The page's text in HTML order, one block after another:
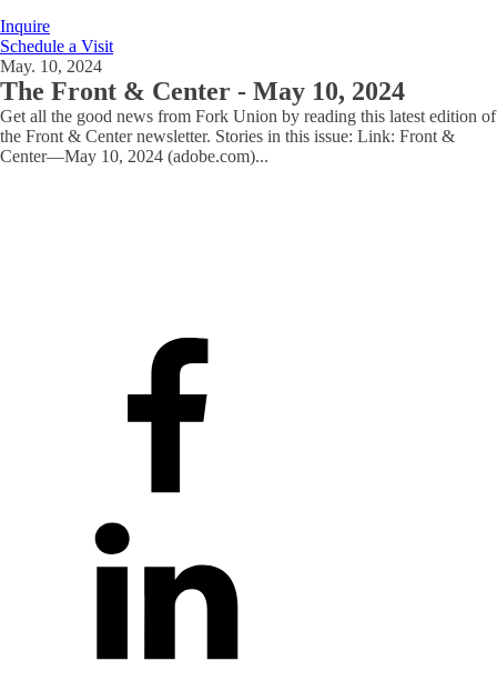
Inquire
Schedule a Visit
May. 10, 2024
The Front & Center - May 10, 2024
Get all the good news from Fork Union by reading this latest edition of
the Front & Center newsletter. Stories in this issue: Link: Front &
Center—May 10, 2024 (adobe.com)...